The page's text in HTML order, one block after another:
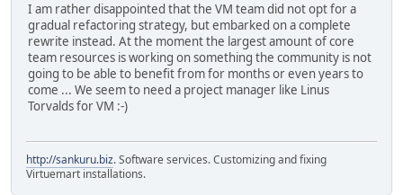
I am rather disappointed that the VM team did not opt for a
gradual refactoring strategy, but embarked on a complete
rewrite instead. At the moment the largest amount of core
team resources is working on something the community is not
going to be able to benefit from for months or even years to
come ... We seem to need a project manager like Linus
Torvalds for VM :-)
http://sankuru.biz. Software services. Customizing and fixing
Virtuemart installations.